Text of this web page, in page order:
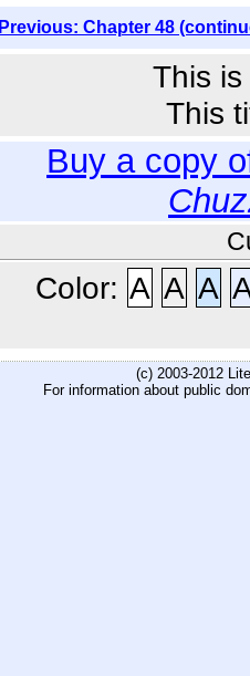
Previous: Chapter 48
This
This
Buy a copy
Color: A A A
(c) 2003-2012
For information about public